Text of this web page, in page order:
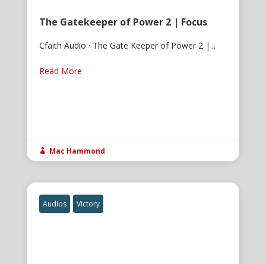
The Gatekeeper of Power 2 | Focus
Cfaith Audio · The Gate Keeper of Power 2 |...
Read More
 Mac Hammond
Audios Victory